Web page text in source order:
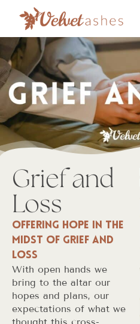
Grief and
Loss
Offering hope in the
midst of grief and
loss
With open hands we
bring to the altar our
hopes and plans, our
expectations of what we